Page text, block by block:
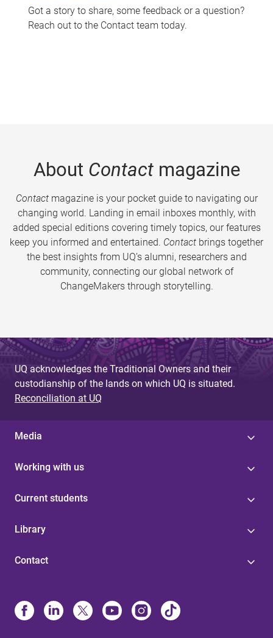
Got a story to share, some feedback or a question?
Reach out to the Contact team today.
About Contactmagazine
Contactmagazine is your pocket guide to navigating our
changing world. Landing in email inboxes monthly, with
added special editions covering timely topics, our features
keep you informed and entertained. Contact brings together
the best insights from UQ’s alumni, researchers and
community, connecting our global network of
ChangeMakers through storytelling.
UQ acknowledges the Traditional Owners and their
custodianship of the lands on which UQ is situated.
Reconciliation at UQ
Media
Working with us
Current students
Library
Contact